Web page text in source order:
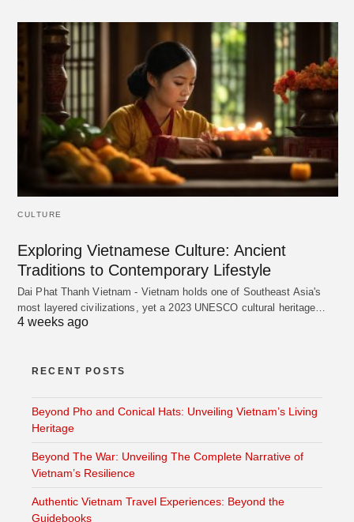
CULTURE
Exploring Vietnamese Culture: Ancient
Traditions to Contemporary Lifestyle
Dai Phat Thanh Vietnam - Vietnam holds one of Southeast Asia's
most layered civilizations, yet a 2023 UNESCO cultural heritage…
4 weeks ago
RECENT POSTS
Beyond Pho and Conical Hats: Unveiling Vietnam’s Living
Heritage
Beyond The War: Unveiling The Complete Narrative of
Vietnam’s Resilience
Authentic Vietnam Travel Experiences: Beyond the
Guidebooks